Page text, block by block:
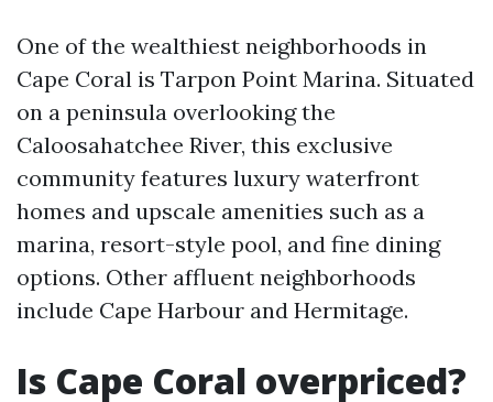
One of the wealthiest neighborhoods in
Cape Coral is Tarpon Point Marina. Situated
on a peninsula overlooking the
Caloosahatchee River, this exclusive
community features luxury waterfront
homes and upscale amenities such as a
marina, resort-style pool, and fine dining
options. Other affluent neighborhoods
include Cape Harbour and Hermitage.
Is Cape Coral overpriced?